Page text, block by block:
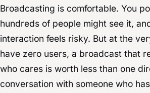
Broadcasting is comfortable. You
hundreds of people might see it,
interaction feels risky. But at the
have zero users, a broadcast that
who cares is worth less than one
conversation with someone who